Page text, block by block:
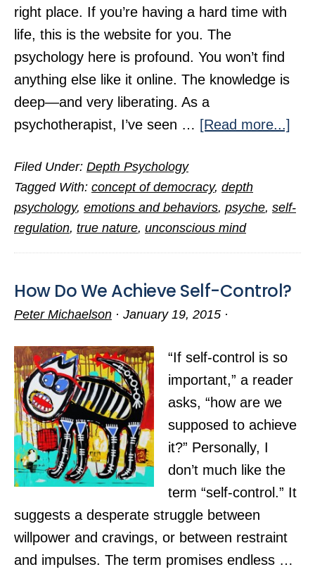
right place. If you’re having a hard time with
life, this is the website for you. The
psychology here is profound. You won’t find
anything else like it online. The knowledge is
deep—and very liberating. As a
psychotherapist, I’ve seen … [Read more...]
of
Filed Under: Depth Psychology
Tagged With: concept of democracy, depth
psychology, emotions and behaviors, psyche, self-
regulation, true nature, unconscious mind
How Do We Achieve Self-Control?
Peter Michaelson · January 19, 2015 ·
“If self-control is so
important,” a reader
asks, “how are we
supposed to achieve
it?” Personally, I
don’t much like the
term “self-control.” It
suggests a desperate struggle between
willpower and cravings, or between restraint
and impulses. The term promises endless …